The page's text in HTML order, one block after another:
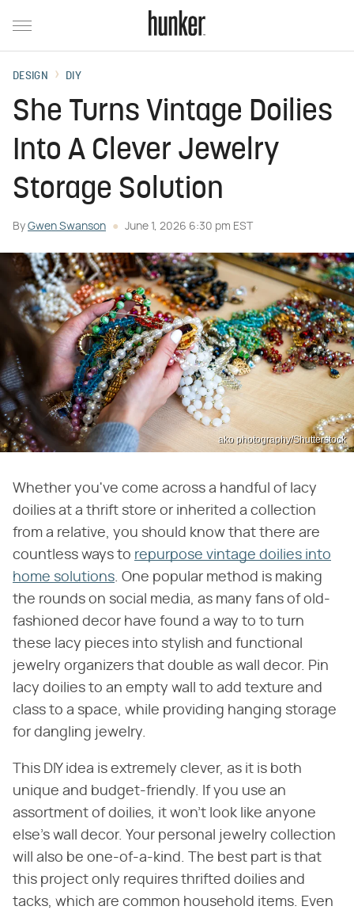
DESIGN DIY
She Turns Vintage Doilies
Into A Clever Jewelry
Storage Solution
By Gwen Swanson June 1, 2026 6:30 pm EST
ako photography/Shutterstock
Whether you've come across a handful of lacy
doilies at a thrift store or inherited a collection
from a relative, you should know that there are
countless ways to repurpose vintage doilies into
home solutions . One popular method is making
the rounds on social media, as many fans of old-
fashioned decor have found a way to to turn
these lacy pieces into stylish and functional
jewelry organizers that double as wall decor. Pin
lacy doilies to an empty wall to add texture and
class to a space, while providing hanging storage
for dangling jewelry.
This DIY idea is extremely clever, as it is both
unique and budget-friendly. If you use an
assortment of doilies, it won't look like anyone
else's wall decor. Your personal jewelry collection
will also be one-of-a-kind. The best part is that
this project only requires thrifted doilies and
tacks, which are common household items. Even